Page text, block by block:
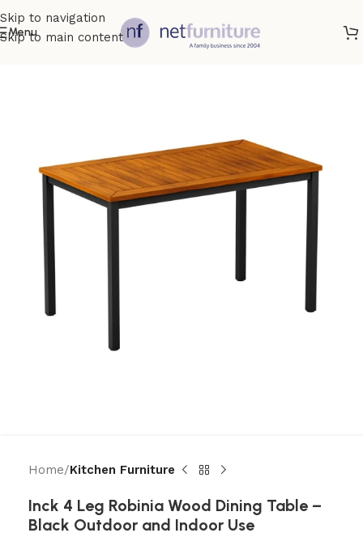
Skip to navigation
Skip to main content
Menu
Home Kitchen Furniture
Inck 4 Leg Robinia Wood Dining Table –
Black Outdoor and Indoor Use